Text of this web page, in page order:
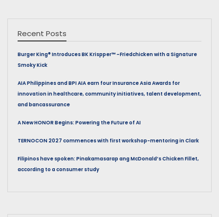
Recent Posts
Burger King® Introduces BK Krispper™ –Friedchicken with a Signature
Smoky Kick
AIA Philippines and BPI AIA earn four Insurance Asia Awards for
innovation in healthcare, community initiatives, talent development,
and bancassurance
A New HONOR Begins: Powering the Future of AI
TERNOCON 2027 commences with first workshop-mentoring in Clark
Filipinos have spoken: Pinakamasarap ang McDonald’s Chicken Fillet,
according to a consumer study